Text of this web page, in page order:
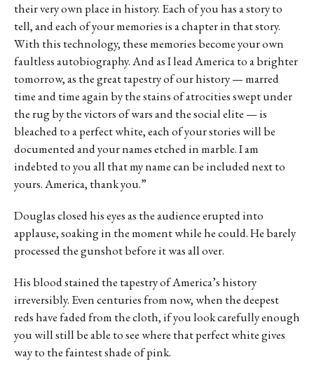
their very own place in history. Each of you has a story to
tell, and each of your memories is a chapter in that story.
With this technology, these memories become your own
faultless autobiography. And as I lead America to a brighter
tomorrow, as the great tapestry of our history — marred
time and time again by the stains of atrocities swept under
the rug by the victors of wars and the social elite — is
bleached to a perfect white, each of your stories will be
documented and your names etched in marble. I am
indebted to you all that my name can be included next to
yours. America, thank you.”
Douglas closed his eyes as the audience erupted into
applause, soaking in the moment while he could. He barely
processed the gunshot before it was all over.
His blood stained the tapestry of America’s history
irreversibly. Even centuries from now, when the deepest
reds have faded from the cloth, if you look carefully enough
you will still be able to see where that perfect white gives
way to the faintest shade of pink.